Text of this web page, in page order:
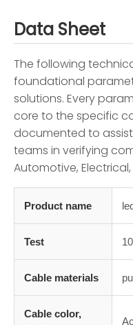
Data Sheet
The following
foundational
solutions. Every
core to the specific
documented to
teams in verifying
Automotive,
Product name
Test
Cable materials
Cable color,